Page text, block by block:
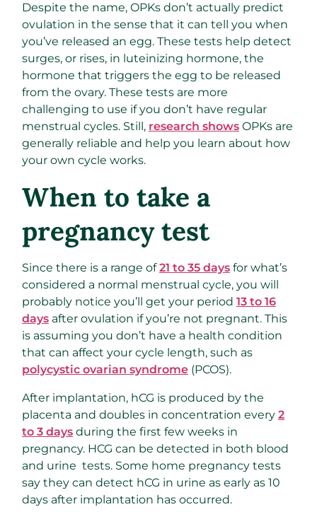
Despite the name, OPKs don’t actually predict
ovulation in the sense that it can tell you when
you’ve released an egg. These tests help detect
surges, or rises, in luteinizing hormone, the
hormone that triggers the egg to be released
from the ovary. These tests are more
challenging to use if you don’t have regular
menstrual cycles. Still, research shows OPKs are
generally reliable and help you learn about how
your own cycle works.
When to take a
pregnancy test
Since there is a range of21 to 35 days for what’s
considered a normal menstrual cycle, you will
probably notice you’ll get your period 13 to 16
days after ovulation if you’re not pregnant. This
is assuming you don’t have a health condition
that can affect your cycle length, such as
polycystic ovarian syndrome (PCOS).
After implantation, hCG is produced by the
placenta and doubles in concentration every 2
to 3 days during the first few weeks in
pregnancy. HCG can be detected in both blood
and urine tests. Some home pregnancy tests
say they can detect hCG in urine as early as 10
days after implantation has occurred.